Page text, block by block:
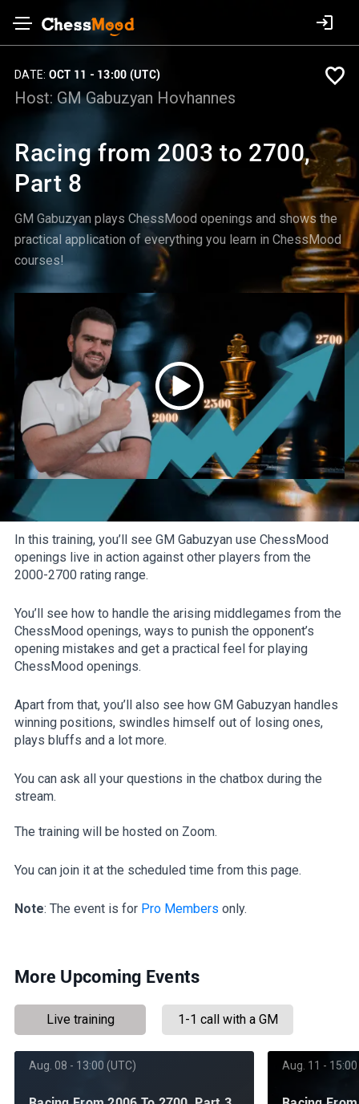
DATE: OCT 11 - 13:00 (UTC)
Host: GM Gabuzyan Hovhannes
Racing from 2003 to 2700,
Part 8
GM Gabuzyan plays ChessMood openings and shows the
practical application of everything you learn in ChessMood
courses!
In this training, you’ll see GM Gabuzyan use ChessMood
openings live in action against other players from the
2000-2700 rating range.
You’ll see how to handle the arising middlegames from the
ChessMood openings, ways to punish the opponent’s
opening mistakes and get a practical feel for playing
ChessMood openings.
Apart from that, you’ll also see how GM Gabuzyan handles
winning positions, swindles himself out of losing ones,
plays bluffs and a lot more.
You can ask all your questions in the chatbox during the
stream.
The training will be hosted on Zoom.
You can join it at the scheduled time from this page.
Note: The event is for Pro Members only.
More Upcoming Events
Live training 1-1 call with a GM
Aug. 08 - 13:00 (UTC) Aug. 11 -